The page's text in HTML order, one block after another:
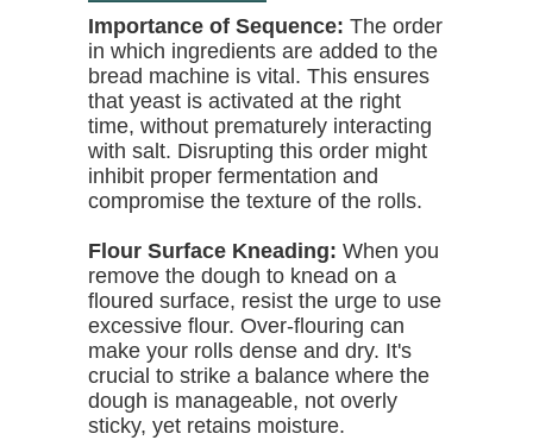
Importance of Sequence: The order
in which ingredients are added to the
bread machine is vital. This ensures
that yeast is activated at the right
time, without prematurely interacting
with salt. Disrupting this order might
inhibit proper fermentation and
compromise the texture of the rolls.
Flour Surface Kneading: When you
remove the dough to knead on a
floured surface, resist the urge to use
excessive flour. Over-flouring can
make your rolls dense and dry. It's
crucial to strike a balance where the
dough is manageable, not overly
sticky, yet retains moisture.